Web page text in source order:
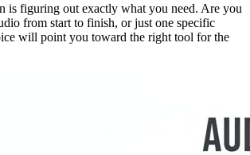
is figuring out exactly what you need. Are you
from start to finish, or just one specific
will point you toward the right tool for the